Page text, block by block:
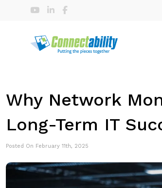
Why Network
Long-Term IT
Posted On February 11th, 2025